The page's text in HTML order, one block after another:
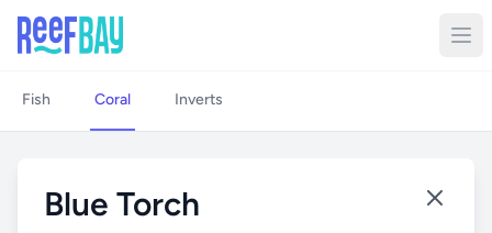
Fish Coral Inverts
Blue Torch